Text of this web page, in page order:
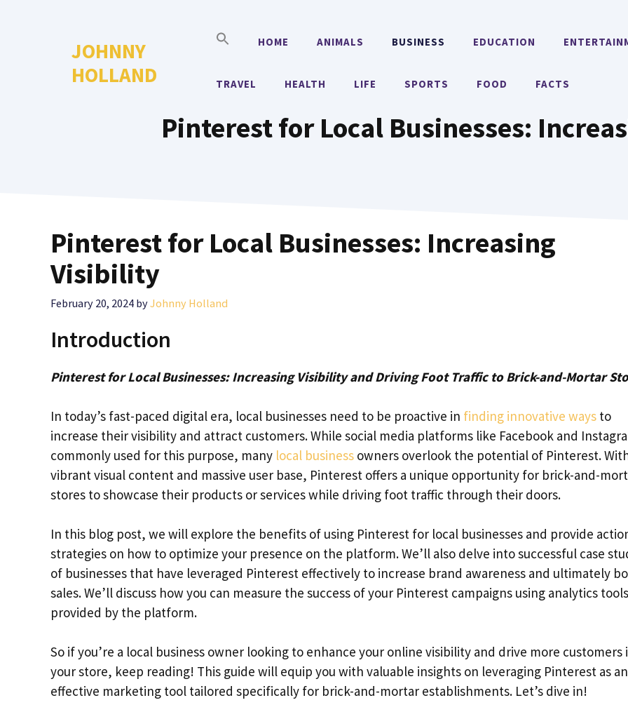
JOHNNY
HOLLAND
HOME ANIMALS BUSINESS EDUCATION
TRAVEL HEALTH LIFE SPORTS FOOD FACTS
Pinterest for Local Businesses:
Pinterest for Local Businesses: Increasing
Visibility
February 20, 2024 byJohnny Holland
Introduction
Pinterest for Local Businesses: Increasing Visibility and Driving Foot Traffic to Brick-and-Mortar
In today’s fast-paced digital era, local businesses need to be proactive in finding innovative ways to
increase their visibility and attract customers. While social media platforms like Facebook and
commonly used for this purpose, many local business owners overlook the potential of Pinterest.
vibrant visual content and massive user base, Pinterest offers a unique opportunity for brick-and-
stores to showcase their products or services while driving foot traffic through their doors.
In this blog post, we will explore the benefits of using Pinterest for local businesses and provide
strategies on how to optimize your presence on the platform. We’ll also delve into successful case
of businesses that have leveraged Pinterest effectively to increase brand awareness and ultimately
sales. We’ll discuss how you can measure the success of your Pinterest campaigns using analytics tools
provided by the platform.
So if you’re a local business owner looking to enhance your online visibility and drive more customers
your store, keep reading! This guide will equip you with valuable insights on leveraging Pinterest as an
effective marketing tool tailored specifically for brick-and-mortar establishments. Let’s dive in!